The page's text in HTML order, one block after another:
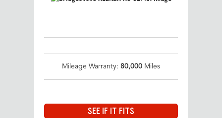
Mileage Warranty: 80,000 Miles
SEE IF IT FITS